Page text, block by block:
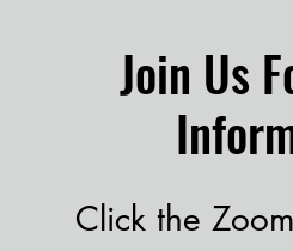
Join Us
Click the